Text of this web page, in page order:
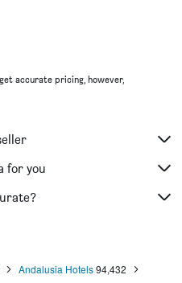
accurate pricing, however,
for you
Andalusia Hotels 94,432